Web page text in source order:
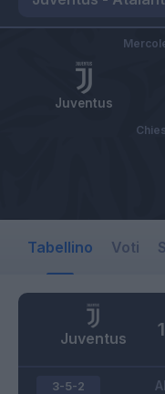
Juventus
Tabellino Voti
Juventus 1
3-5-2